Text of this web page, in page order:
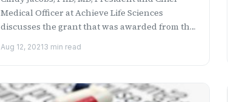
Medical Officer at Achieve Life Sciences
discusses the grant that was awarded from the
Aug 12, 20213 min read